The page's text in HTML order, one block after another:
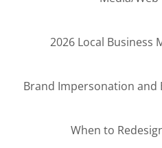
2026 Local Business
Brand Impersonation and
When to